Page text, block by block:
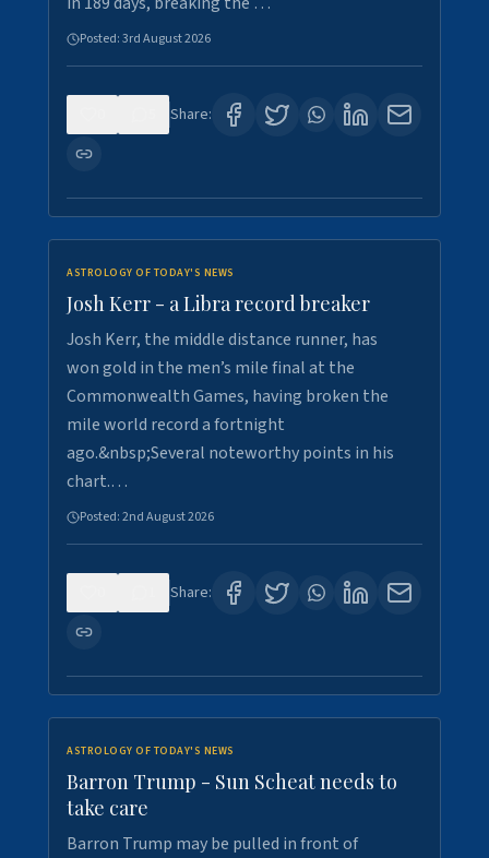
Posted:3rd August 2026
Share:
ASTROLOGY OF TODAY'S NEWS
Josh Kerr - a Libra record breaker
Josh Kerr, the middle distance runner, has
won gold in the men’s mile final at the
Commonwealth Games, having broken the
mile world record a fortnight
ago.&nbsp;Several noteworthy points in his
chart.…
Posted:2nd August 2026
Share:
ASTROLOGY OF TODAY'S NEWS
Barron Trump - Sun Scheat needs to
take care
Barron Trump may be pulled in front of